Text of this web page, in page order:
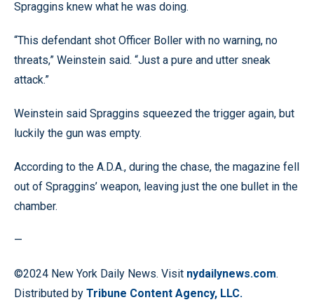
Spraggins knew what he was doing.
“This defendant shot Officer Boller with no warning, no
threats,” Weinstein said. “Just a pure and utter sneak
attack.”
Weinstein said Spraggins squeezed the trigger again, but
luckily the gun was empty.
According to the A.D.A., during the chase, the magazine fell
out of Spraggins’ weapon, leaving just the one bullet in the
chamber.
—
©2024 New York Daily News. Visit nydailynews.com.
Distributed by Tribune Content Agency, LLC.